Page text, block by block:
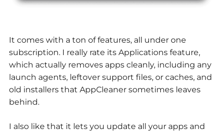
It comes with a ton of features, all under one
subscription. I really rate its Applications feature,
which actually removes apps cleanly, including any
launch agents, leftover support files, or caches, and
old installers that AppCleaner sometimes leaves
behind.
I also like that it lets you update all your apps and